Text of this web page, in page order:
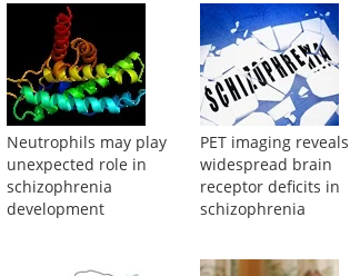
Neutrophils may play
unexpected role in
schizophrenia
development
PET imaging reveals
widespread brain
receptor deficits in
schizophrenia